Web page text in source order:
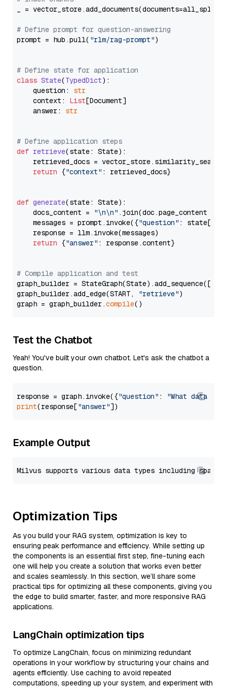
_ = vector_store.add_documents(documents=all_splits)
# Define prompt for question-answering
prompt = hub.pull( "rlm/rag-prompt")
# Define state for application
class State(TypedDict):
    question:
str
    context:
List[Document]
    answer:
str
# Define application steps
def retrieve(state: State):
retrieved_docs =
return {"context" : retrieved_docs}
def generate(state: State):
    docs_content =
"\n\n" .join(doc.page_content
    messages = prompt.invoke({
"question" : state[
    response = llm.invoke(messages)
return {"answer" : response.content}
# Compile application and test
graph_builder =
graph_builder.add_edge(START,
"retrieve")
graph = graph_builder.compile
Test the Chatbot
Yeah! You've built your own chatbot. Let's ask the chatbot a
question.
response = graph.invoke({"question" :
"What data
print(response["answer"
Example Output
Optimization Tips
As you build your RAG system, optimization is key to
ensuring peak performance and efficiency. While setting up
the components is an essential first step, fine-tuning each
one will help you create a solution that works even better
and scales seamlessly. In this section, we’ll share some
practical tips for optimizing all these components, giving you
the edge to build smarter, faster, and more responsive RAG
applications.
LangChain optimization tips
To optimize LangChain, focus on minimizing redundant
operations in your workflow by structuring your chains and
agents efficiently. Use caching to avoid repeated
computations, speeding up your system, and experiment with